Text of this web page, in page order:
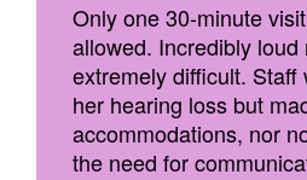
Only one 30-minute
allowed. Incredibly
extremely difficult. Staff
her hearing loss but
accommodations, nor
the need for